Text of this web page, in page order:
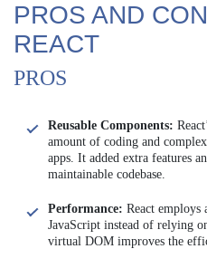
PROS AND
REACT
PROS
Reusable Components:
amount of coding and
apps. It added extra features
maintainable codebase.
Performance: React
JavaScript instead of relying
virtual DOM improves the